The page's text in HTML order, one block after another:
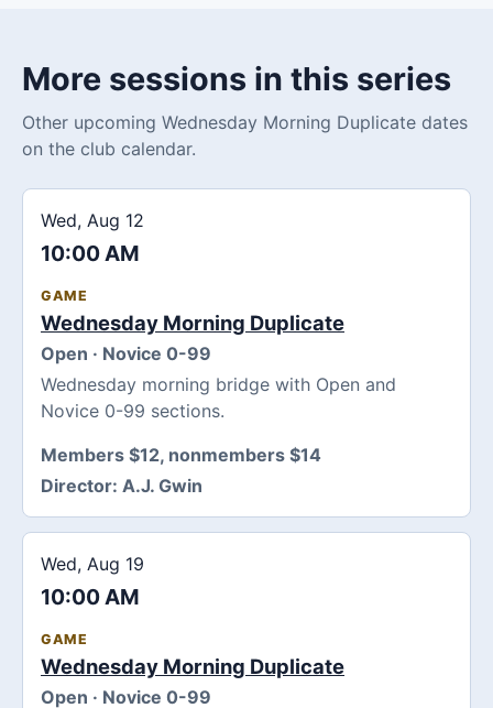
More sessions in this series
Other upcoming Wednesday Morning Duplicate dates
on the club calendar.
Wed, Aug 12
10:00 AM
GAME
Wednesday Morning Duplicate
Open · Novice 0-99
Wednesday morning bridge with Open and
Novice 0-99 sections.
Members $12, nonmembers $14
Director: A.J. Gwin
Wed, Aug 19
10:00 AM
GAME
Wednesday Morning Duplicate
Open · Novice 0-99